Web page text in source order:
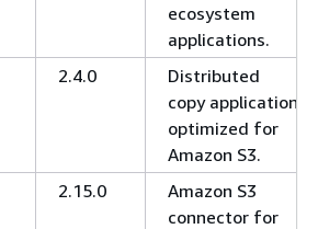
ecosystem
applications.
2.4.0
Distributed
copy application
optimized for
Amazon S3.
2.15.0
Amazon S3
connector for